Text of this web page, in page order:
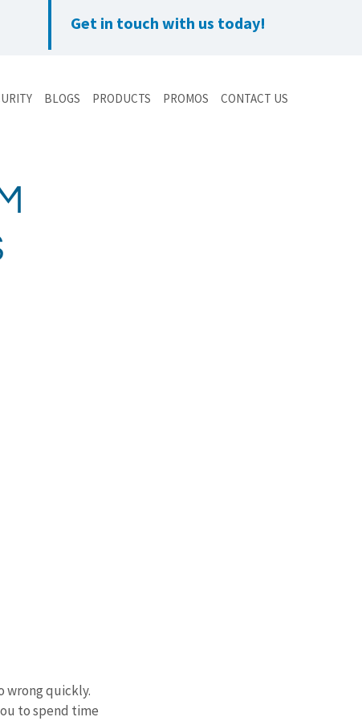
Get in touch with us today!
BLOGS PRODUCTS PROMOS CONTACT US
wrong quickly.
to spend time